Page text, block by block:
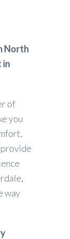
North
in
of
you
way